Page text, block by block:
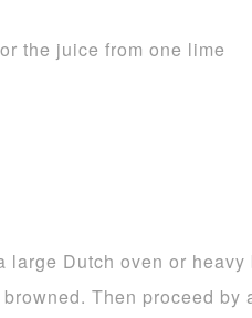
the juice from one lime
Dutch oven or
Then proceed